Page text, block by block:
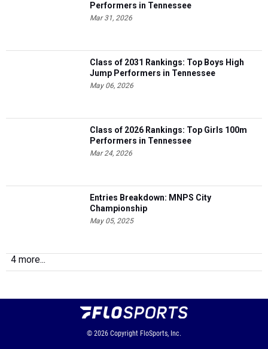
Performers in Tennessee
Mar 31, 2026
Class of 2031 Rankings: Top Boys High
Jump Performers in Tennessee
May 06, 2026
Class of 2026 Rankings: Top Girls 100m
Performers in Tennessee
Mar 24, 2026
Entries Breakdown: MNPS City
Championship
May 05, 2025
4 more...
© 2026 Copyright FloSports, Inc.